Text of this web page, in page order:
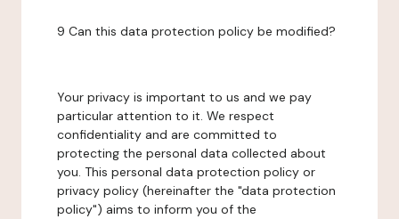
9 Can this data protection policy be modified?
Your privacy is important to us and we pay
particular attention to it. We respect
confidentiality and are committed to
protecting the personal data collected about
you. This personal data protection policy or
privacy policy (hereinafter the "data protection
policy") aims to inform you of the